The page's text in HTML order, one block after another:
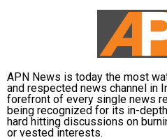
APN News is today the most
and respected news channel in
forefront of every single news
being recognized for its in-
hard hitting discussions on
or vested interests.